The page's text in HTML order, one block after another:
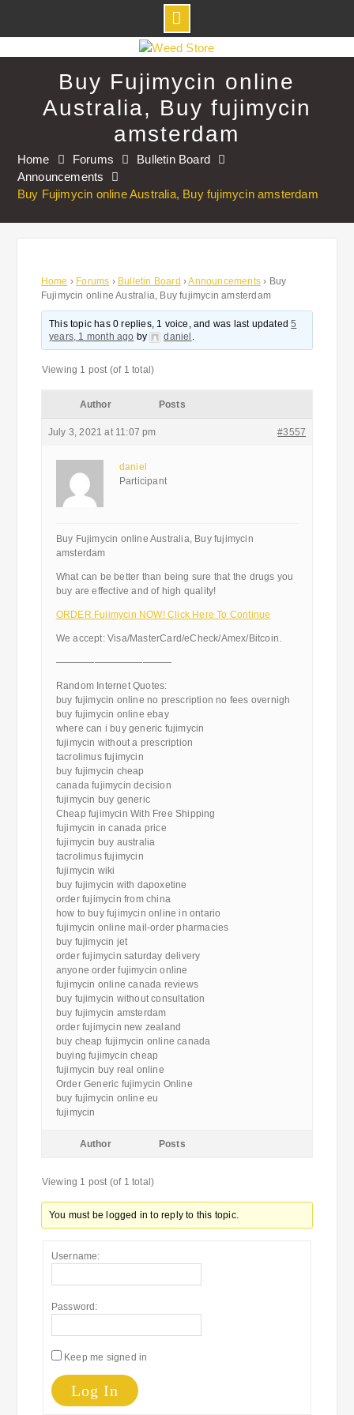
to
Buy Fujimycin online
Australia, Buy fujimycin
amsterdam
Home Forums
Bulletin Board
Announcements
Buy Fujimycin online Australia, Buy fujimycin amsterdam
Home › Forums › Bulletin Board ›Announcements › Buy
Fujimycin online Australia, Buy fujimycin amsterdam
This topic has 0 replies, 1 voice, and was last updated5
years, 1 month ago by daniel .
Viewing 1 post (of 1 total)
Author Posts
July 3, 2021 at 11:07 pm #3557
daniel
Participant
Buy Fujimycin online Australia, Buy fujimycin
amsterdam
What can be better than being sure that the drugs you
buy are effective and of high quality!
ORDER Fujimycin NOW! Click Here To Continue
We accept: Visa/MasterCard/eCheck/Amex/Bitcoin.
————————————
Random Internet Quotes:
buy fujimycin online no prescription no fees overnigh
buy fujimycin online ebay
where can i buy generic fujimycin
fujimycin without a prescription
tacrolimus fujimycin
buy fujimycin cheap
canada fujimycin decision
fujimycin buy generic
Cheap fujimycin With Free Shipping
fujimycin in canada price
fujimycin buy australia
tacrolimus fujimycin
fujimycin wiki
buy fujimycin with dapoxetine
order fujimycin from china
how to buy fujimycin online in ontario
fujimycin online mail-order pharmacies
buy fujimycin jet
order fujimycin saturday delivery
anyone order fujimycin online
fujimycin online canada reviews
buy fujimycin without consultation
buy fujimycin amsterdam
order fujimycin new zealand
buy cheap fujimycin online canada
buying fujimycin cheap
fujimycin buy real online
Order Generic fujimycin Online
buy fujimycin online eu
fujimycin
Author Posts
Viewing 1 post (of 1 total)
You must be logged in to reply to this topic.
Username:
Password:
Keep me signed in
Log In